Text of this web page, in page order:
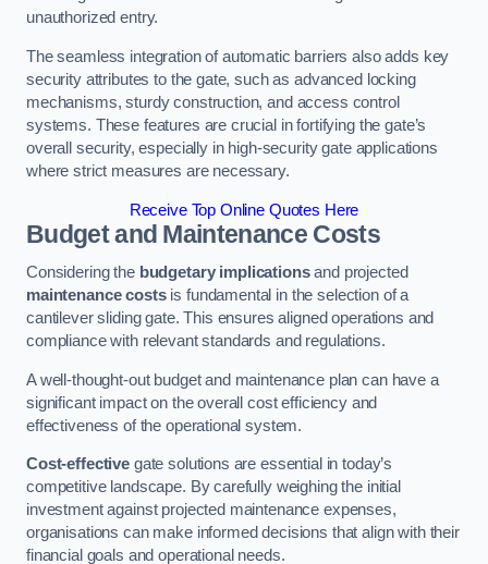
unauthorized entry.
The seamless integration of automatic barriers also adds key
security attributes to the gate, such as advanced locking
mechanisms, sturdy construction, and access control
systems. These features are crucial in fortifying the gate’s
overall security, especially in high-security gate applications
where strict measures are necessary.
Receive Top Online Quotes Here
Budget and Maintenance Costs
Considering the budgetary implicationsand projected
maintenance costsis fundamental in the selection of a
cantilever sliding gate. This ensures aligned operations and
compliance with relevant standards and regulations.
A well-thought-out budget and maintenance plan can have a
significant impact on the overall cost efficiency and
effectiveness of the operational system.
Cost-effectivegate solutions are essential in today’s
competitive landscape. By carefully weighing the initial
investment against projected maintenance expenses,
organisations can make informed decisions that align with their
financial goals and operational needs.